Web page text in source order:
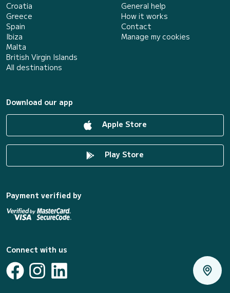
Croatia
Greece
Spain
Ibiza
Malta
British Virgin Islands
All destinations
General help
How it works
Contact
Manage my cookies
Download our app
Apple Store
Play Store
Payment verified by
Connect with us